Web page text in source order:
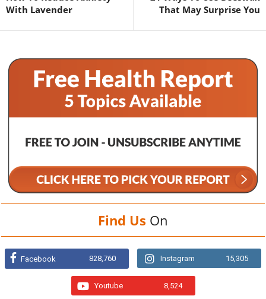
With Lavender
That May Surprise You
Find Us On
Facebook 828,760 Instagram 15,305
Youtube 8,524